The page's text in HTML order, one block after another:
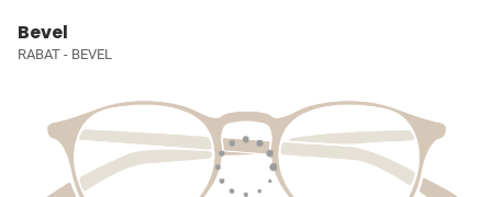
Bevel
RABAT - BEVEL